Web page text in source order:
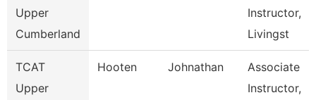
Upper
Cumberland
Instructor,
Livingst
TCAT
Upper
Hooten Johnathan
Associate
Instructor,